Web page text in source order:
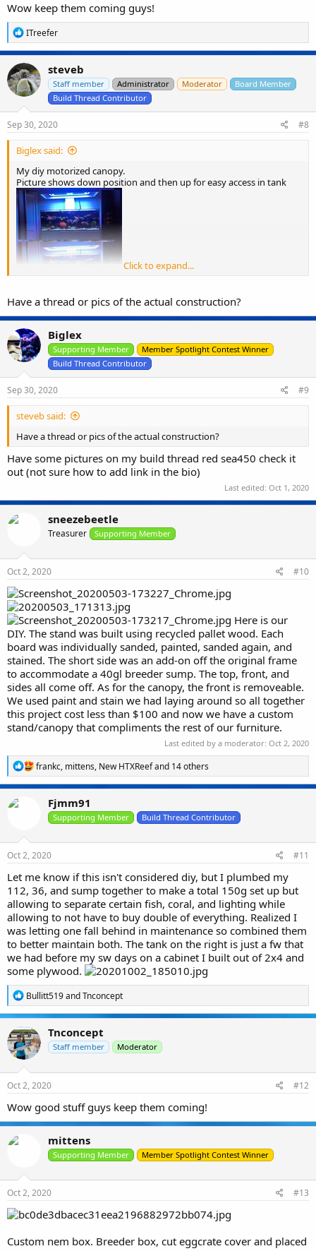
Wow keep them coming guys!
R
e
a
c
t
i
o
n
:
ITreefer
steveb
Staff member Administrator Moderator
Board Member
Build Thread Contributor
Sep 30, 2020 #8
Biglex said:
My diy motorized canopy.
Picture shows down position and then up for easy access in tank
Click to expand...
Have a thread or pics of the actual construction?
Biglex
Supporting Member
Member Spotlight Contest Winner
Build Thread Contributor
Sep 30, 2020 #9
steveb said:
Have a thread or pics of the actual construction?
Have some pictures on my build thread red sea450 check it
out (not sure how to add link in the bio)
Last edited: Oct 1, 2020
sneezebeetle
Treasurer Supporting Member
Oct 2, 2020 #10
Here is our
DIY. The stand was built using recycled pallet wood. Each
board was individually sanded, painted, sanded again, and
stained. The short side was an add-on off the original frame
to accommodate a 40gl breeder sump. The top, front, and
sides all come off. As for the canopy, the front is removeable.
We used paint and stain we had laying around so all together
this project cost less than $100 and now we have a custom
stand/canopy that compliments the rest of our furniture.
Last edited by a moderator: Oct 2, 2020
R
e
a
s
:
frankc, mittens, New HTXReefand 14 others
Fjmm91
Supporting Member Build Thread Contributor
Oct 2, 2020 #11
Let me know if this isn't considered diy, but I plumbed my
112, 36, and sump together to make a total 150g set up but
allowing to separate certain fish, coral, and lighting while
allowing to not have to buy double of everything. Realized I
was letting one fall behind in maintenance so combined them
to better maintain both. The tank on the right is just a fw that
we had before my sw days on a cabinet I built out of 2x4 and
some plywood.
R
e
a
c
t
i
o
n
:
Bullitt519andTnconcept
Tnconcept
Staff member Moderator
Oct 2, 2020 #12
Wow good stuff guys keep them coming!
mittens
Supporting Member Member Spotlight Contest Winner
Oct 2, 2020 #13
Custom nem box. Breeder box, cut eggcrate cover and placed